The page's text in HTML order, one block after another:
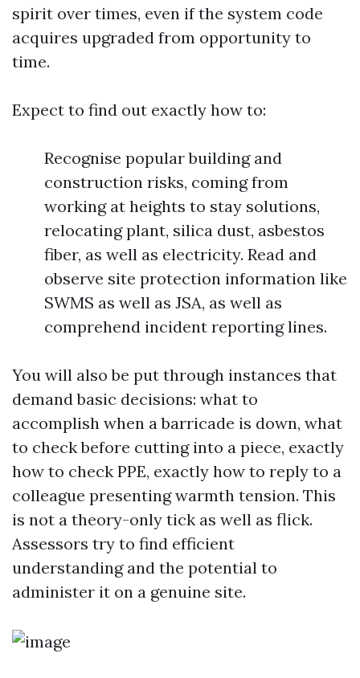
spirit over times, even if the system code
acquires upgraded from opportunity to
time.
Expect to find out exactly how to:
Recognise popular building and
construction risks, coming from
working at heights to stay solutions,
relocating plant, silica dust, asbestos
fiber, as well as electricity. Read and
observe site protection information like
SWMS as well as JSA, as well as
comprehend incident reporting lines.
You will also be put through instances that
demand basic decisions: what to
accomplish when a barricade is down, what
to check before cutting into a piece, exactly
how to check PPE, exactly how to reply to a
colleague presenting warmth tension. This
is not a theory-only tick as well as flick.
Assessors try to find efficient
understanding and the potential to
administer it on a genuine site.